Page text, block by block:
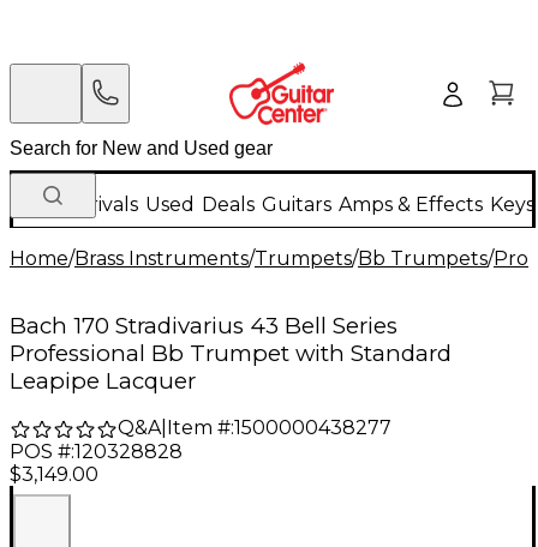
New Arrivals Used Deals Guitars Amps & Effects
Home/Brass Instruments/Trumpets/Bb Trumpets/
Bach 170 Stradivarius 43 Bell Series
Professional Bb Trumpet with Standard
Leapipe Lacquer
Q&A| Item #:1500000438277
POS #:120328828
$3,149.00